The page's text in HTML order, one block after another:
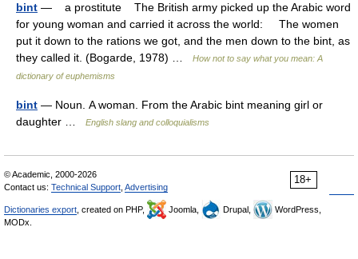
bint — a prostitute The British army picked up the Arabic word
for young woman and carried it across the world: The women
put it down to the rations we got, and the men down to the bint, as
they called it. (Bogarde, 1978) …
How not to say what you mean: A
dictionary of euphemisms
bint — Noun. A woman. From the Arabic bint meaning girl or
daughter …
English slang and colloquialisms
18+
© Academic, 2000-2026
Contact us: Technical Support Advertising
Dictionaries export , created on PHP, Joomla, Drupal,
WordPress,
MODx.